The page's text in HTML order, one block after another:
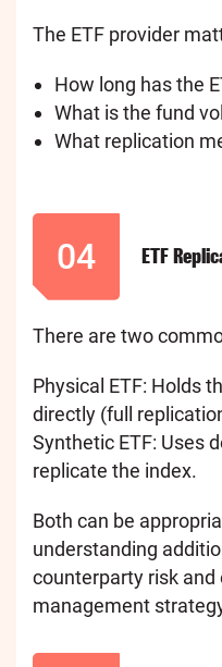
The ETF provider
How long has the
What is the fund
What replication
04 ETF
There are two
Physical ETF: Holds
directly (full
Synthetic ETF: Uses
replicate the index.
Both can be
understanding
counterparty risk
management